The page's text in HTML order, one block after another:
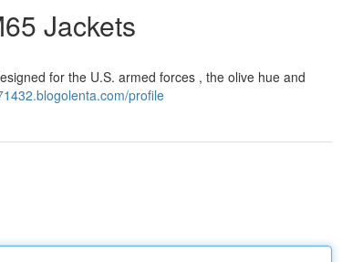
Jackets
for the U.S. armed forces , the olive hue and
profile